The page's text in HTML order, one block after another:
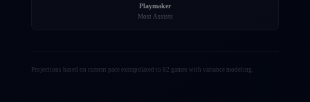
Playmaker
Most Assists
Projections based on current pace extrapolated to 82 games with variance modeling.